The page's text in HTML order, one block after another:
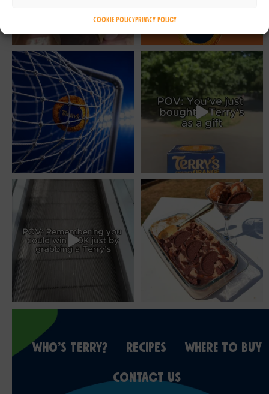
Cookie PolicyPrivacy Policy
WHO’S TERRY? RECIPES WHERE TO BUY
CONTACT US